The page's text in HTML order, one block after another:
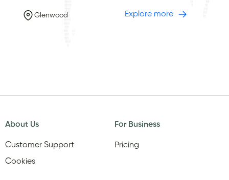
Glenwood Explore more
About Us
Customer Support
Cookies
For Business
Pricing